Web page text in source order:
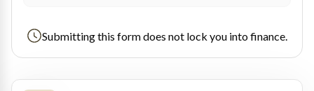
Submitting this form does not lock you into finance.